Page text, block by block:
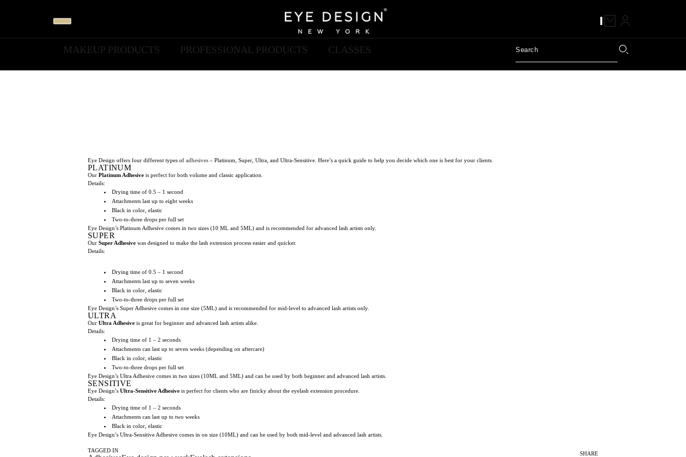
MAKEUP PRODUCTS PROFESSIONAL PRODUCTS CLASSES
Eye Design offers four different types of adhesives – Platinum, Super, Ultra, and Ultra-Sensitive. Here’s a quick guide to help you decide which one is best for your clients.
PLATINUM
Our Platinum Adhesive is perfect for both volume and classic application.
Details:
Drying time of 0.5 – 1 second
Attachments last up to eight weeks
Black in color, elastic
Two-to-three drops per full set
Eye Design’s Platinum Adhesive comes in two sizes (10 ML and 5ML) and is recommended for advanced lash artists only.
SUPER
Our Super Adhesive was designed to make the lash extension process easier and quicker.
Details:
Drying time of 0.5 – 1 second
Attachments last up to seven weeks
Black in color, elastic
Two-to-three drops per full set
Eye Design’s Super Adhesive comes in one size (5ML) and is recommended for mid-level to advanced lash artists only.
ULTRA
Our Ultra Adhesive is great for beginner and advanced lash artists alike.
Details:
Drying time of 1 – 2 seconds
Attachments can last up to seven weeks (depending on aftercare)
Black in color, elastic
Two-to-three drops per full set
Eye Design’s Ultra Adhesive comes in two sizes (10ML and 5ML) and can be used by both beginner and advanced lash artists.
SENSITIVE
Eye Design’s Ultra-Sensitive Adhesive is perfect for clients who are finicky about the eyelash extension procedure.
Details:
Drying time of 1 – 2 seconds
Attachments can last up to two weeks
Black in color, elastic
Eye Design’s Ultra-Sensitive Adhesive comes in on size (10ML) and can be used by both mid-level and advanced lash artists.
TAGGED IN SHARE